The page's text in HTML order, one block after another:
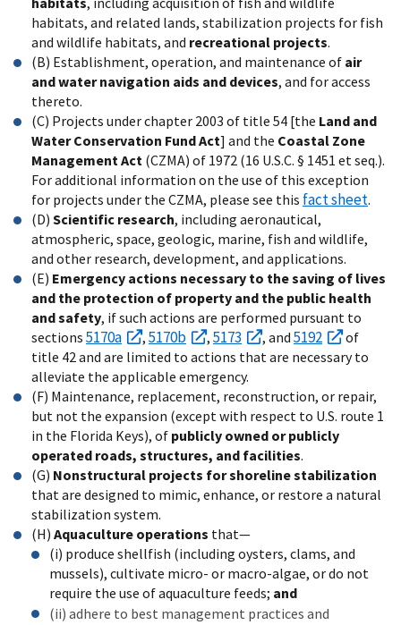
habitats, and related lands, stabilization projects for fish
and wildlife habitats, and recreational projects.
(B) Establishment, operation, and maintenance of air
and water navigation aids and devices, and for access
thereto.
(C) Projects under chapter 2003 of title 54 [the Land and
Water Conservation Fund Act] and the Coastal Zone
Management Act (CZMA) of 1972 (16 U.S.C. § 1451 et seq.).
For additional information on the use of this exception
for projects under the CZMA, please see this fact sheet.
(D) Scientific research, including aeronautical,
atmospheric, space, geologic, marine, fish and wildlife,
and other research, development, and applications.
(E) Emergency actions necessary to the saving of lives
and the protection of property and the public health
and safety, if such actions are performed pursuant to
sections 5170a , 5170b , 5173 , and 5192
of
title 42 and are limited to actions that are necessary to
alleviate the applicable emergency.
(F) Maintenance, replacement, reconstruction, or repair,
but not the expansion (except with respect to U.S. route 1
in the Florida Keys), of publicly owned or publicly
operated roads, structures, and facilities.
(G) Nonstructural projects for shoreline stabilization
that are designed to mimic, enhance, or restore a natural
stabilization system.
(H) Aquaculture operations that—
(i) produce shellfish (including oysters, clams, and
mussels), cultivate micro- or macro-algae, or do not
require the use of aquaculture feeds; and
(ii) adhere to best management practices and